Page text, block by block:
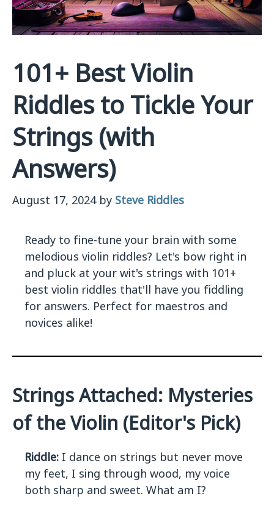
101+ Best Violin
Riddles to Tickle Your
Strings (with
Answers)
August 17, 2024 by Steve Riddles
Ready to fine-tune your brain with some
melodious violin riddles? Let's bow right in
and pluck at your wit's strings with 101+
best violin riddles that'll have you fiddling
for answers. Perfect for maestros and
novices alike!
Strings Attached: Mysteries
of the Violin (Editor's Pick)
Riddle: I dance on strings but never move
my feet, I sing through wood, my voice
both sharp and sweet. What am I?